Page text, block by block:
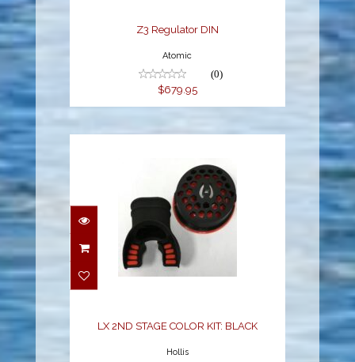
Z3 Regulator DIN
Atomic
(0)
$679.95
LX 2ND STAGE COLOR
KIT: BLACK
LX 2ND STAGE COLOR KIT: BLACK
Hollis